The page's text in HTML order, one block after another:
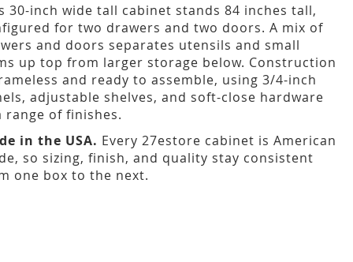
30-inch wide tall cabinet stands 84 inches tall,
for two drawers and two doors. A mix of
and doors separates utensils and small
up top from larger storage below. Construction
and ready to assemble, using 3/4-inch
adjustable shelves, and soft-close hardware
range of finishes.
in the USA. Every 27estore cabinet is American
so sizing, finish, and quality stay consistent
one box to the next.